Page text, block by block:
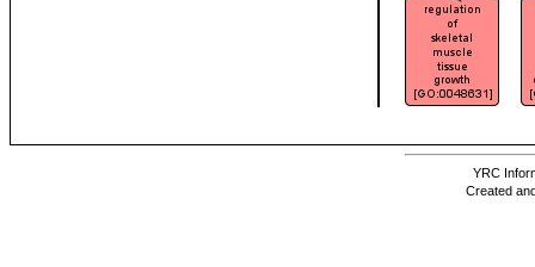
YRC
Created